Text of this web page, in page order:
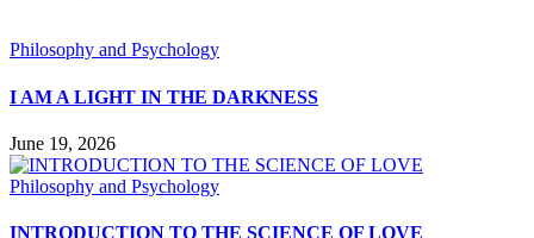
Philosophy and Psychology
I AM A LIGHT IN THE DARKNESS
June 19, 2026
Philosophy and Psychology
INTRODUCTION TO THE SCIENCE OF LOVE